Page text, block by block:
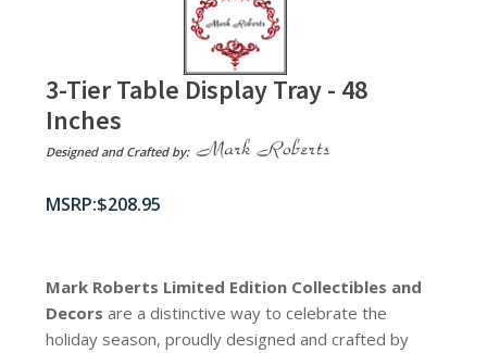
3-Tier Table Display Tray - 48
Inches
Designed and Crafted by:
$208.95
Mark Roberts Limited Edition Collectibles and
Decors are a distinctive way to celebrate the
holiday season, proudly designed and crafted by